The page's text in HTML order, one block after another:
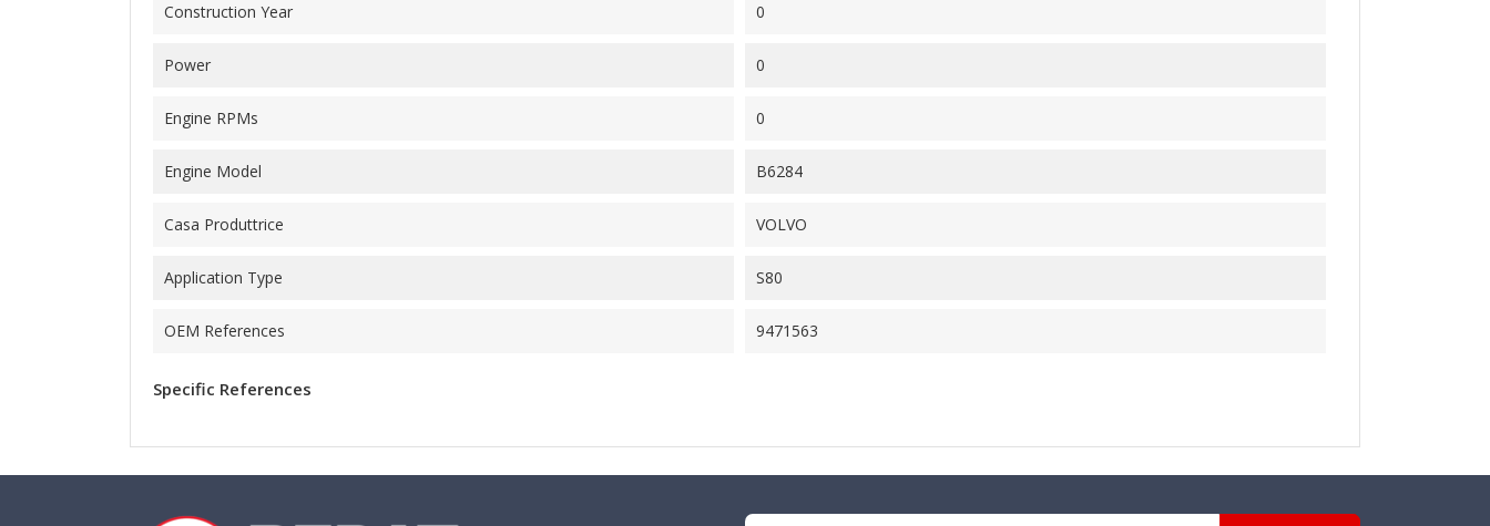
Construction Year 0
Power 0
Engine RPMs 0
Engine Model B6284
Casa Produttrice VOLVO
Application Type S80
OEM References 9471563
Specific References